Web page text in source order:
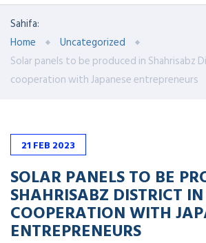
Sahifa:
Home
Uncategorized
Solar panels to be produced in Shahrisabz
cooperation with Japanese entrepreneurs
21FEB 2023
SOLAR PANELS TO BE
SHAHRISABZ DISTRICT IN
COOPERATION WITH
ENTREPRENEURS